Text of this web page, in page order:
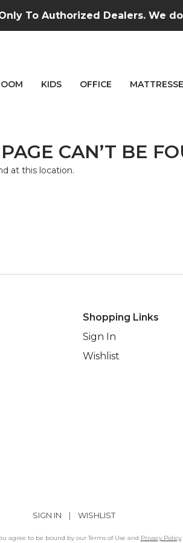
To Authorized Dealers. We
KIDS OFFICE
CAN’T BE
at this location.
Shopping Links
Sign In
Wishlist
SIGN IN | WISHLIST
agree to be bound by our Terms of Use and Privacy Policy